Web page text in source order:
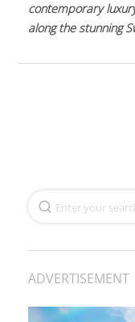
contemporary
along the stunning
ADVERTISEMENT